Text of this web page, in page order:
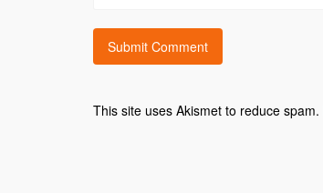
This site uses Akismet to reduce spam.